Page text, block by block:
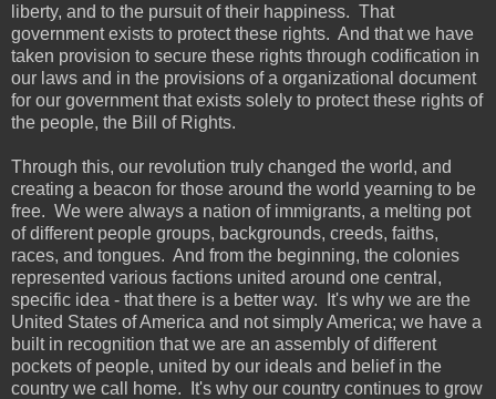
liberty, and to the pursuit of their happiness. That
government exists to protect these rights. And that we have
taken provision to secure these rights through codification in
our laws and in the provisions of a organizational document
for our government that exists solely to protect these rights of
the people, the Bill of Rights.
Through this, our revolution truly changed the world, and
creating a beacon for those around the world yearning to be
free. We were always a nation of immigrants, a melting pot
of different people groups, backgrounds, creeds, faiths,
races, and tongues. And from the beginning, the colonies
represented various factions united around one central,
specific idea - that there is a better way. It's why we are the
United States of America and not simply America; we have a
built in recognition that we are an assembly of different
pockets of people, united by our ideals and belief in the
country we call home. It's why our country continues to grow